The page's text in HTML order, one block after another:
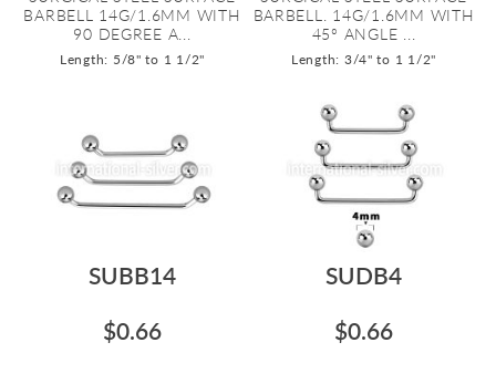
BARBELL 14G/1.6MM WITH
90 DEGREE A...
Length: 5/8" to 1 1/2"
BARBELL. 14G/1.6MM WITH
45º ANGLE ...
Length: 3/4" to 1 1/2"
SUBB14
$0.66
SUDB4
$0.66